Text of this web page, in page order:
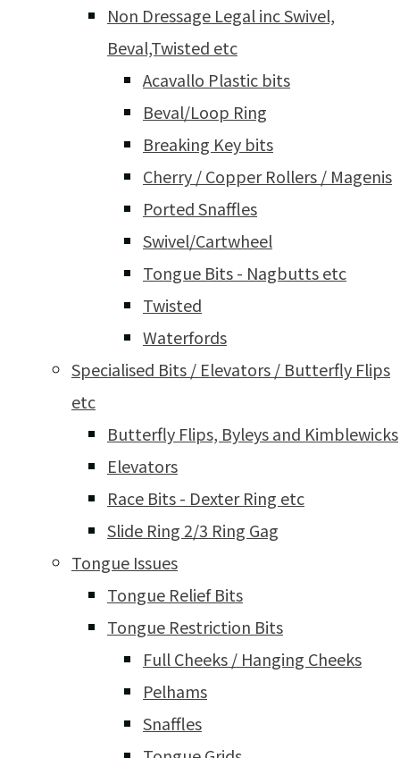
Non Dressage Legal inc Swivel,
Beval,Twisted etc
Acavallo Plastic bits
Beval/Loop Ring
Breaking Key bits
Cherry / Copper Rollers / Magenis
Ported Snaffles
Swivel/Cartwheel
Tongue Bits - Nagbutts etc
Twisted
Waterfords
Specialised Bits / Elevators / Butterfly Flips
etc
Butterfly Flips, Byleys and Kimblewicks
Elevators
Race Bits - Dexter Ring etc
Slide Ring 2/3 Ring Gag
Tongue Issues
Tongue Relief Bits
Tongue Restriction Bits
Full Cheeks / Hanging Cheeks
Pelhams
Snaffles